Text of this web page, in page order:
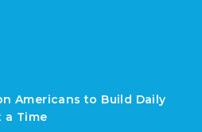
Americans to Build Daily
a Time